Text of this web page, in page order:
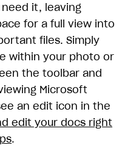
it, leaving
for a full view into
files. Simply
within your photo or
the toolbar and
Microsoft
an edit icon in the
edit your docs right
.